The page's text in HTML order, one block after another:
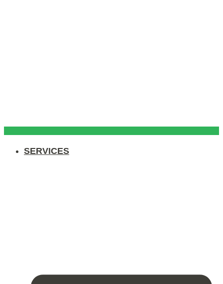
SERVICES